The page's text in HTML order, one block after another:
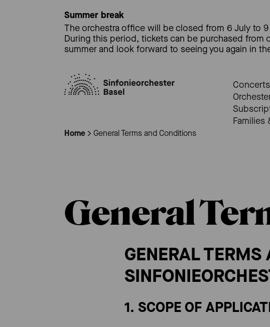
Summer break
The orchestra office will be closed from 6 July to
During this period, tickets can be purchased from
summer and look forward to seeing you again in
Families
Home General Terms and Conditions
General
​​GENERAL
1. SCOPE OF